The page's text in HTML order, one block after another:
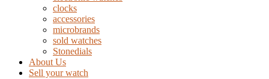
clocks
accessories
microbrands
sold watches
Stonedials
About Us
Sell your watch